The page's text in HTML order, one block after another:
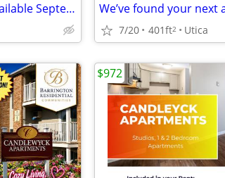
Studio Bedroom 1 Bathroom available September 4th! North Utica
7/20 401ft2 Utica
$972